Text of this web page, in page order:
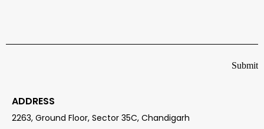
ADDRESS
2263, Ground Floor, Sector 35C, Chandigarh